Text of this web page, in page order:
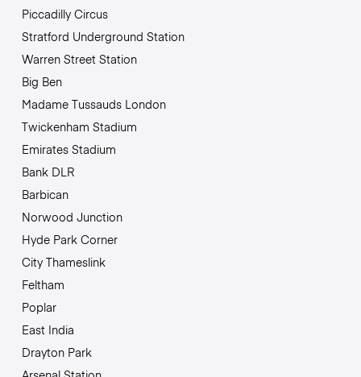
Piccadilly Circus
Stratford Underground Station
Warren Street Station
Big Ben
Madame Tussauds London
Twickenham Stadium
Emirates Stadium
Bank DLR
Barbican
Norwood Junction
Hyde Park Corner
City Thameslink
Feltham
Poplar
East India
Drayton Park